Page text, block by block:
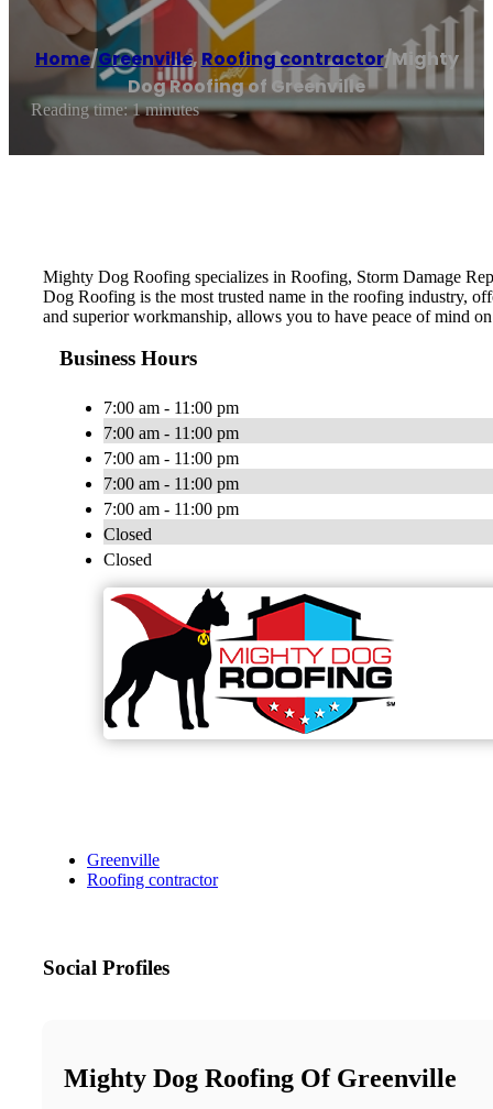
Home/Greenville, Roofing contractor/Mighty
Dog Roofing of Greenville
Reading time: 1 minutes
Mighty Dog Roofing specializes in Roofing, Storm Damage
Dog Roofing is the most trusted name in the roofing industry,
and superior workmanship, allows you to have peace of mind
Business Hours
7:00 am - 11:00 pm
7:00 am - 11:00 pm
7:00 am - 11:00 pm
7:00 am - 11:00 pm
7:00 am - 11:00 pm
Closed
Closed
Greenville
Roofing contractor
Social Profiles
Mighty Dog Roofing Of Greenville